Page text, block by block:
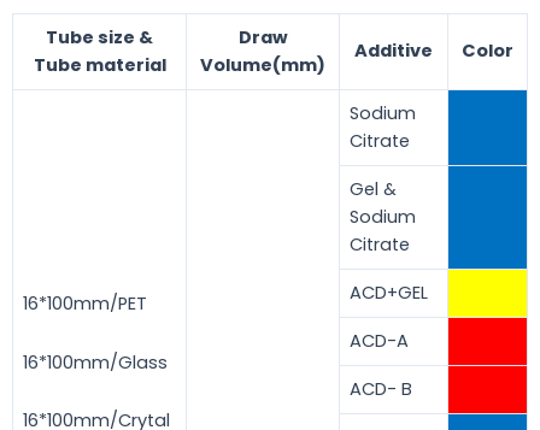
Tube size &
Tube material
Draw
Volume(mm)
Additive Color
16*100mm/PET
16*100mm/Glass
16*100mm/Crytal
Sodium
Citrate
Gel &
Sodium
Citrate
ACD+GEL
ACD-A
ACD- B